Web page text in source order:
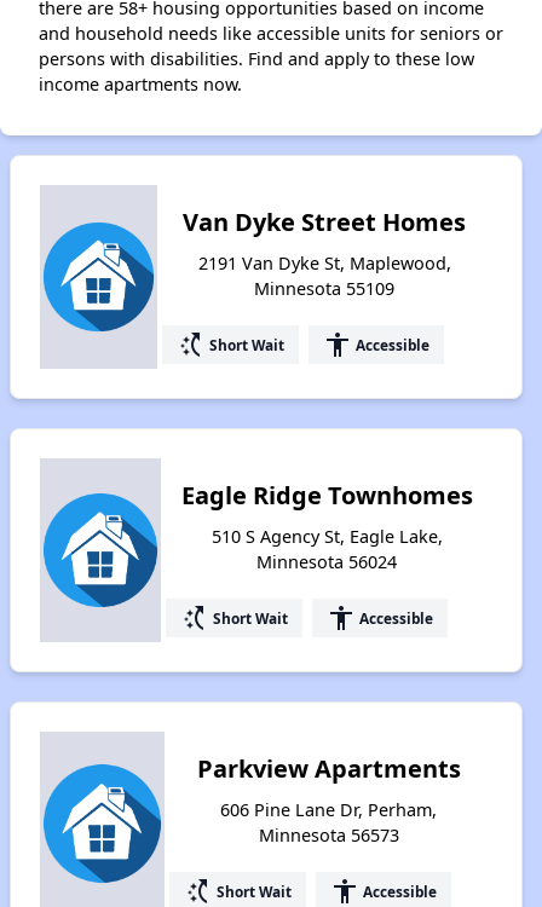
there are 58+ housing opportunities based on income
and household needs like accessible units for seniors or
persons with disabilities. Find and apply to these low
income apartments now.
Van Dyke Street Homes
2191 Van Dyke St, Maplewood,
Minnesota 55109
switch_access_shortcut Short Wait accessibility Accessible
Eagle Ridge Townhomes
510 S Agency St, Eagle Lake,
Minnesota 56024
switch_access_shortcut Short Wait accessibility Accessible
Parkview Apartments
606 Pine Lane Dr, Perham,
Minnesota 56573
switch_access_shortcut Short Wait accessibility Accessible